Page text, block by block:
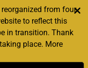
reorganized from four
to reflect this
in transition. Thank
place. More